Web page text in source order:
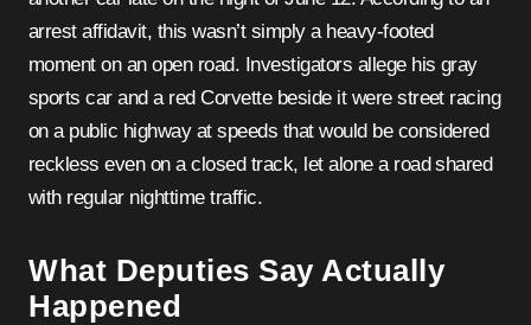
arrest affidavit, this wasn’t simply a heavy-footed
moment on an open road. Investigators allege his gray
sports car and a red Corvette beside it were street racing
on a public highway at speeds that would be considered
reckless even on a closed track, let alone a road shared
with regular nighttime traffic.
What Deputies Say Actually
Happened